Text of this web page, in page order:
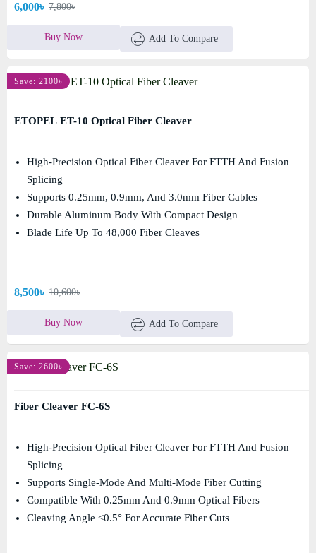
6,000৳ 7,800৳
Buy Now Add To Compare
Save: 2100৳
ETOPEL ET-10 Optical Fiber Cleaver
High-Precision Optical Fiber Cleaver For FTTH And Fusion
Splicing
Supports 0.25mm, 0.9mm, And 3.0mm Fiber Cables
Durable Aluminum Body With Compact Design
Blade Life Up To 48,000 Fiber Cleaves
8,500৳ 10,600৳
Buy Now Add To Compare
Save: 2600৳
Fiber Cleaver FC-6S
High-Precision Optical Fiber Cleaver For FTTH And Fusion
Splicing
Supports Single-Mode And Multi-Mode Fiber Cutting
Compatible With 0.25mm And 0.9mm Optical Fibers
Cleaving Angle ≤0.5° For Accurate Fiber Cuts